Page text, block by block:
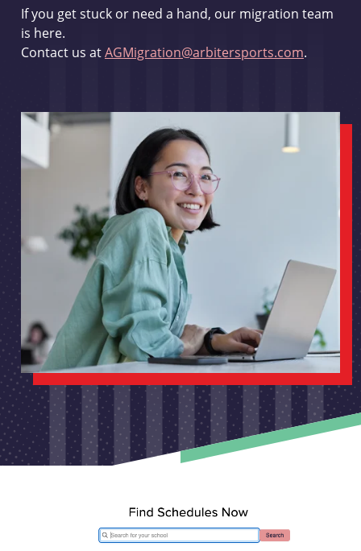
If you get stuck or need a hand, our migration team
is here.
Contact us atAGMigration@arbitersports.com.